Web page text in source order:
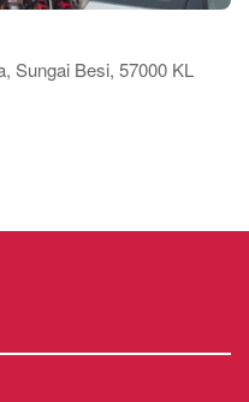
Sungai Besi, 57000 KL